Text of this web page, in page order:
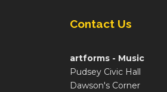
Contact Us
artforms - Music
Pudsey Civic Hall
Dawson's Corner